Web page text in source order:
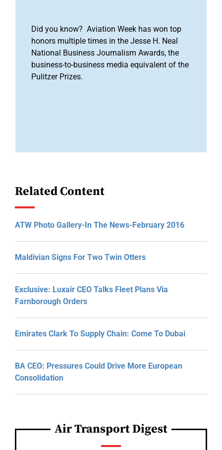
Did you know? Aviation Week has won top
honors multiple times in the Jesse H. Neal
National Business Journalism Awards, the
business-to-business media equivalent of the
Pulitzer Prizes.
Related Content
ATW Photo Gallery-In The News-February 2016
Maldivian Signs For Two Twin Otters
Exclusive: Luxair CEO Talks Fleet Plans Via
Farnborough Orders
Emirates Clark To Supply Chain: Come To Dubai
BA CEO: Pressures Could Drive More European
Consolidation
Air Transport Digest